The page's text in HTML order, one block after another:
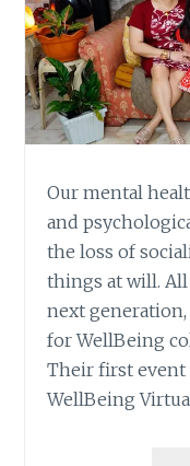
Our mental
and
the loss of
things at will.
next
for WellBeing
Their first event
WellBeing